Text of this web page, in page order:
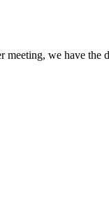
meeting, we have